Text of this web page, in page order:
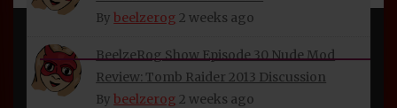
By beelzerog 2 weeks ago
BeelzeRog Show Episode 30 Nude Mod
Review: Tomb Raider 2013 Discussion
By beelzerog 2 weeks ago
INFORMATION
About Beelzerog